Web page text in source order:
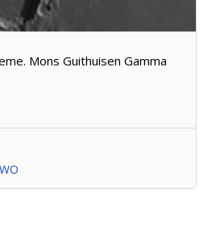
Mons Guithuisen Gamma